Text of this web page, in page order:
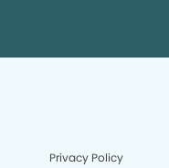
Privacy Policy